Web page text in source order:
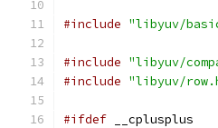
#include "libyuv/
#include "libyuv/
#include "libyuv/
#ifdef __cplusplus